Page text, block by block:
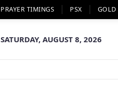
PRAYER TIMINGS PSX GOLD
SATURDAY, AUGUST 8, 2026